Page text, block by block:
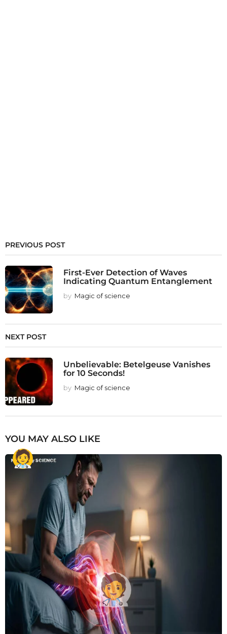
PREVIOUS POST
First-Ever Detection of Waves
Indicating Quantum Entanglement
by Magic of science
NEXT POST
Unbelievable: Betelgeuse Vanishes
for 10 Seconds!
by Magic of science
YOU MAY ALSO LIKE